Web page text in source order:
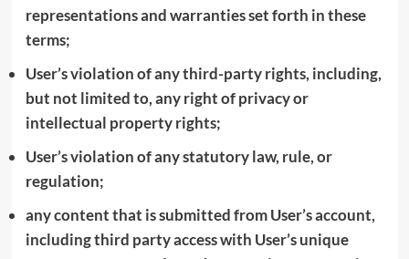
representations and warranties set forth in these
terms;
User’s violation of any third-party rights, including,
but not limited to, any right of privacy or
intellectual property rights;
User’s violation of any statutory law, rule, or
regulation;
any content that is submitted from User’s account,
including third party access with User’s unique